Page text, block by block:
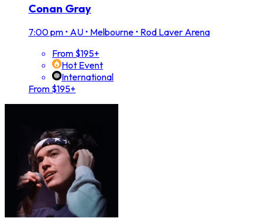
Conan Gray
7:00 pm • AU • Melbourne • Rod Laver Arena
From $195+
Hot Event
International
From $195+